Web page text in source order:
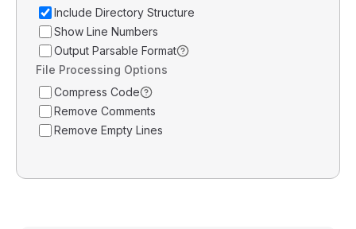
Include Directory Structure
Show Line Numbers
Output Parsable Format
File Processing Options
Compress Code
Remove Comments
Remove Empty Lines